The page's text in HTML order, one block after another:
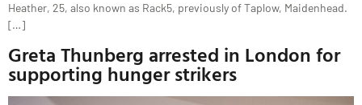
Heather, 25, also known as Rack5, previously of Taplow, Maidenhead.
[…]
Greta Thunberg arrested in London for
supporting hunger strikers